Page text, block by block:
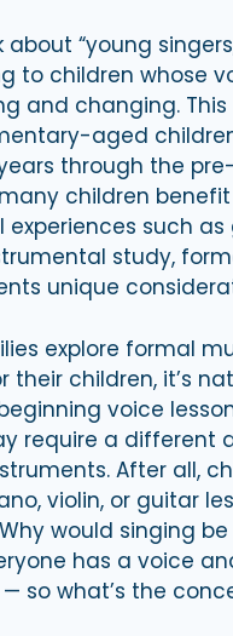
“young
to children whose
and changing.
aged
through the
children
experiences such as
study,
unique
explore formal
their children, it’s
voice
require a different
After all,
violin, or guitar
would singing
has a voice
so what’s the